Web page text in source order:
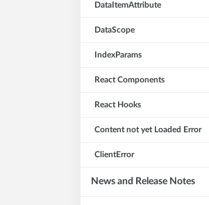
DataItemAttribute
DataScope
IndexParams
React Components
React Hooks
Content not yet Loaded Error
ClientError
News and Release Notes